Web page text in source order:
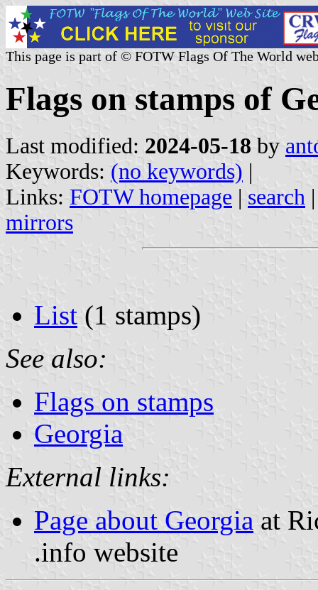
This page is part of © FOTW Flags Of The World
Flags on stamps of
Last modified: 2024-05-18 by
Keywords: (no keywords) |
Links: FOTW homepage | search
mirrors
List (1 stamps)
See also:
Flags on stamps
Georgia
External links:
Page about Georgia at
.info website